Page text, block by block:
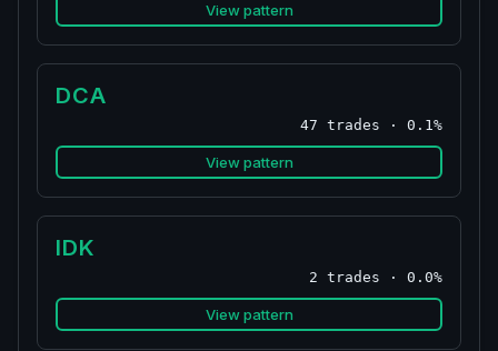
View pattern
DCA
47 trades · 0.1%
View pattern
IDK
2 trades · 0.0%
View pattern